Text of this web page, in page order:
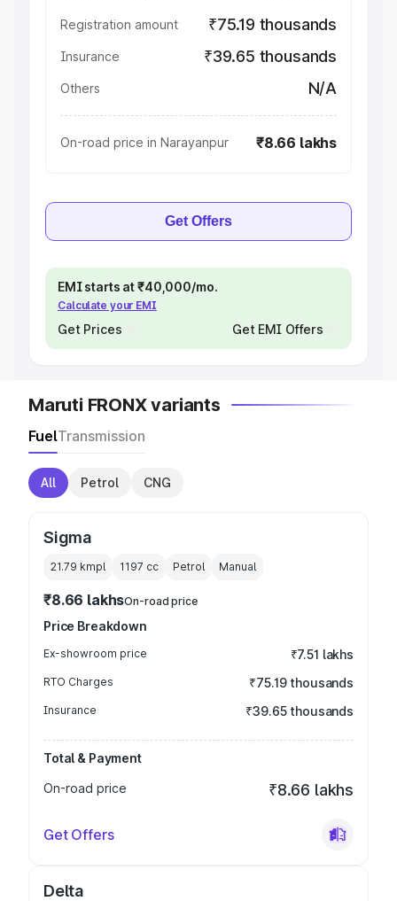
Registration amount ₹75.19 thousands
Insurance ₹39.65 thousands
Others N/A
On-road price in Narayanpur ₹8.66 lakhs
Get Offers
EMI starts at ₹40,000/mo.
Calculate your EMI
Get Prices Get EMI Offers
Maruti FRONX variants
FuelTransmission
All Petrol CNG
Sigma
21.79 kmpl 1197 cc Petrol Manual
₹8.66 lakhsOn-road price
Price Breakdown
Ex-showroom price ₹7.51 lakhs
RTO Charges ₹75.19 thousands
Insurance ₹39.65 thousands
Total & Payment
On-road price
₹8.66 lakhs
Get Offers
Delta